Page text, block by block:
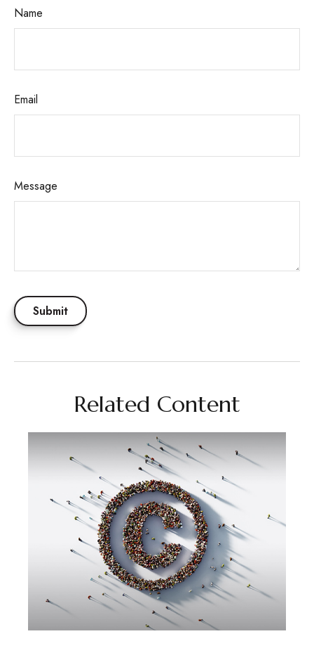
Name
Email
Message
Related Content